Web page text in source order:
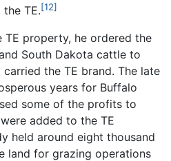
the TE.[12]
TE property, he ordered the
South Dakota cattle to
the TE brand. The late
years for Buffalo
some of the profits to
added to the TE
held around eight thousand
land for grazing operations